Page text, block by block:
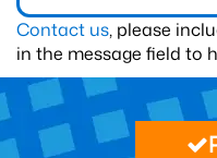
Contact us, please
in the message field to